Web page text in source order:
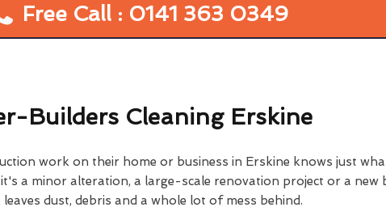
Free Call : 0141 363 0349
Builders Cleaning Erskine
work on their home or business in Erskine knows just
a minor alteration, a large-scale renovation project or a new
dust, debris and a whole lot of mess behind.